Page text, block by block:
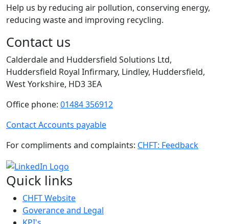
Help us by reducing air pollution, conserving energy,
reducing waste and improving recycling.
Contact us
Calderdale and Huddersfield Solutions Ltd,
Huddersfield Royal Infirmary, Lindley, Huddersfield,
West Yorkshire, HD3 3EA
Office phone: 01484 356912
Contact Accounts payable
For compliments and complaints: CHFT: Feedback
Quick links
CHFT Website
Goverance and Legal